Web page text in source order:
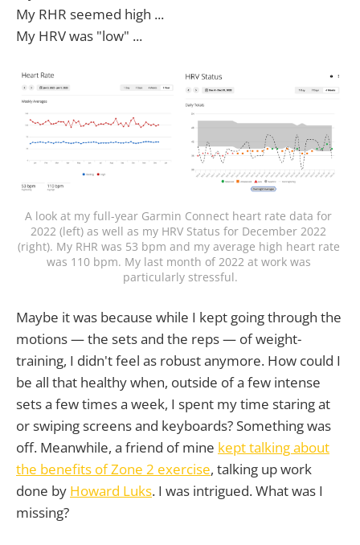
My RHR seemed high ...
My HRV was "low" ...
A look at my full-year Garmin Connect heart rate data for
2022 (left) as well as my HRV Status for December 2022
(right). My RHR was 53 bpm and my average high heart rate
was 110 bpm. My last month of 2022 at work was
particularly stressful.
Maybe it was because while I kept going through the
motions — the sets and the reps — of weight-
training, I didn't feel as robust anymore. How could I
be all that healthy when, outside of a few intense
sets a few times a week, I spent my time staring at
or swiping screens and keyboards? Something was
off. Meanwhile, a friend of mine kept talking about
the benefits of Zone 2 exercise, talking up work
done by Howard Luks. I was intrigued. What was I
missing?